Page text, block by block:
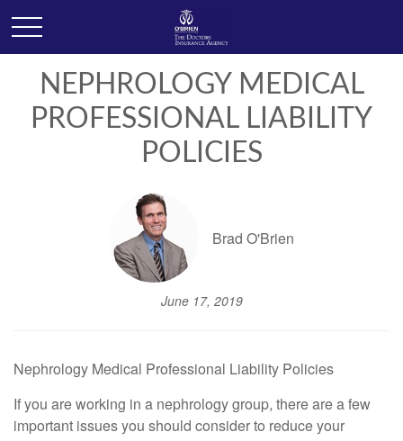
NEPHROLOGY MEDICAL
PROFESSIONAL LIABILITY
POLICIES
Brad O'Brien
June 17, 2019
Nephrology Medical Professional Liability Policies
If you are working in a nephrology group, there are a few
important issues you should consider to reduce your